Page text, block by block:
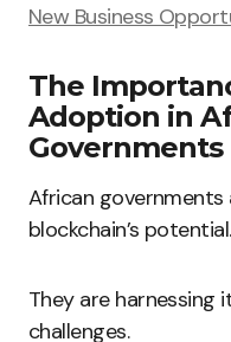
New Business
The
Adoption in
Governments
African governments
blockchain’s potential.
They are harnessing
challenges.